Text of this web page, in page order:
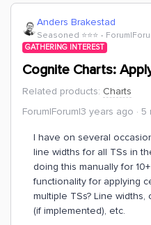
Anders Brakestad
Seasoned ⭐️⭐️⭐️
GATHERING INTEREST
Cognite Charts:
Related products: Charts
Forum|Forum|3 years ago
5
I have on several
line widths for all TSs in
doing this manually for
functionality for applying
multiple TSs? Line
(if implemented), etc.